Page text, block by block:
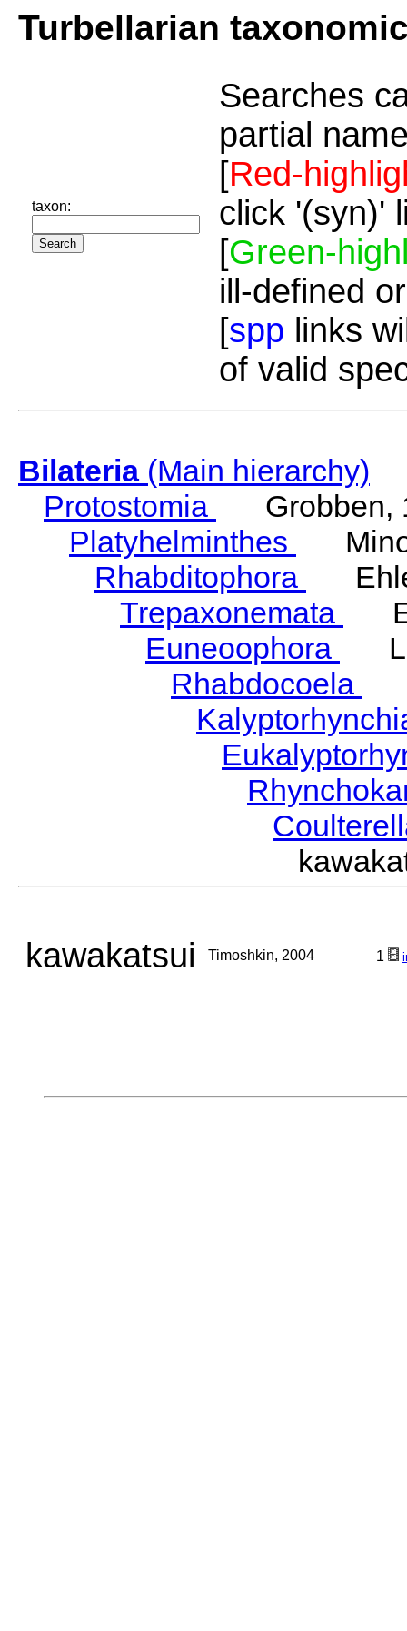
Turbellarian
taxon:
Searches
partial
[Red-
click '(syn)'
[Green-
ill-defined
[spp links
of valid
Bilateria(Main hierarchy)
Protostomia
Grobben,
Platyhelminthes
Rhabditophora
Trepaxonemata
Euneoophora
Rhabdocoela
kawakatsui Timoshkin, 2004 1